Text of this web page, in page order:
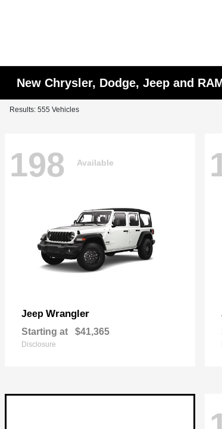
New Chrysler, Dodge, Jeep and
Results: 555 Vehicles
198 Available
Jeep Wrangler
Starting at $41,365
Disclosure